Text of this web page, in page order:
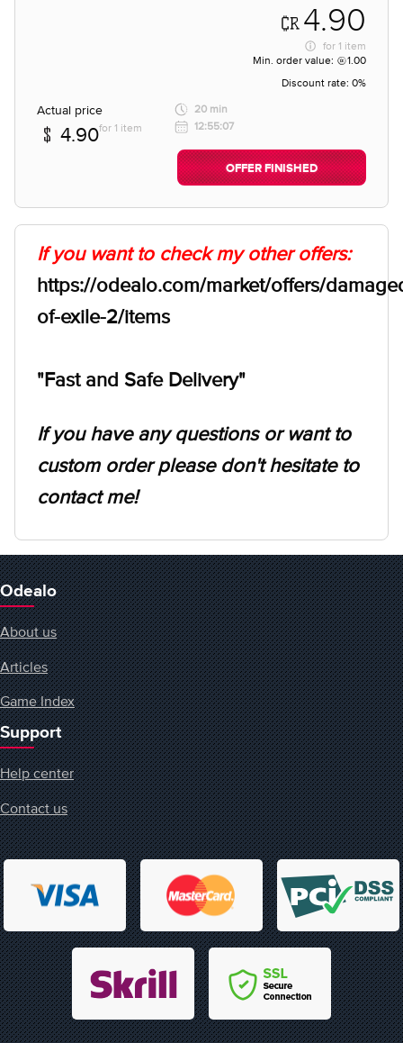
4.90
for 1 item
Min. order value:
1.00
Discount rate: 0%
Actual price
4.90for 1 item
20 min
12:55:07
OFFER FINISHED
If you want to check my other offers:
https://odealo.com/market/offers/
of-exile-2/items
"Fast and Safe Delivery"
If you have any questions or want to
custom order please don't hesitate to
contact me!
Odealo
About us
Articles
Game Index
Support
Help center
Contact us